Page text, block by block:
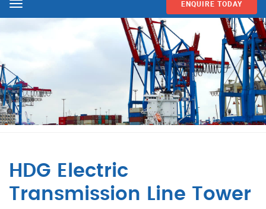
Menu ENQUIRE TODAY
HDG Electric
Transmission Line Tower